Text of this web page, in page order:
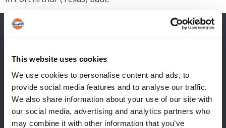
This website uses cookies
We use cookies to personalise content and ads, to
provide social media features and to analyse our traffic.
We also share information about your use of our site with
our social media, advertising and analytics partners who
may combine it with other information that you’ve
Allgemeiner Kontakt
Reiff Petroleum Luxembourg S.A.
Marburgerstrooss 21
9764 Marnach
Luxembourg